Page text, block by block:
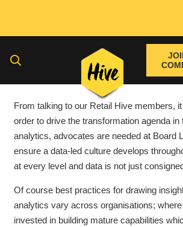
From talking to our Retail Hive members,
order to drive the transformation agenda
analytics, advocates are needed at Board
ensure a data-led culture develops
at every level and data is not just
Of course best practices for drawing
analytics vary across organisations;
invested in building mature capabilities